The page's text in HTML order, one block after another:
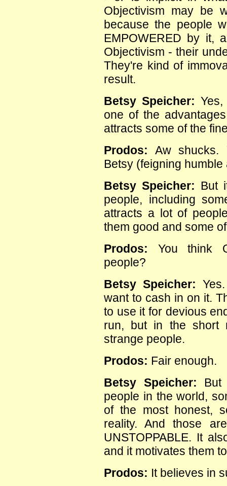
Objectivism may be
because the people
EMPOWERED by it,
Objectivism - their
They're kind of
result.
Betsy Speicher:
one of the
attracts some of the
Prodos: Aw shucks.
Betsy (feigning humble
Betsy Speicher: But
people, including
attracts a lot of
them good and some
Prodos: You think
people?
Betsy Speicher:
want to cash in on it.
to use it for devious
run, but in the short
strange people.
Prodos: Fair enough.
Betsy Speicher: But
people in the world,
of the most honest,
reality. And those
UNSTOPPABLE. It
and it motivates them
Prodos: It believes in